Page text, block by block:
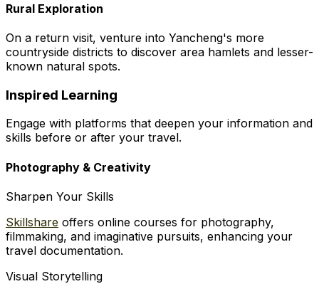
Rural Exploration
On a return visit, venture into Yancheng's more
countryside districts to discover area hamlets and lesser-
known natural spots.
Inspired Learning
Engage with platforms that deepen your information and
skills before or after your travel.
Photography & Creativity
Sharpen Your Skills
Skillshare offers online courses for photography,
filmmaking, and imaginative pursuits, enhancing your
travel documentation.
Visual Storytelling